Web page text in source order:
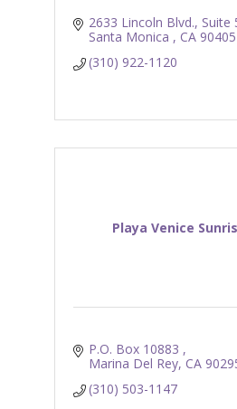
2633 Lincoln Blvd., Suite
Santa Monica
CA 90405
(310) 922-1120
Playa Venice
P.O. Box 10883
Marina Del Rey CA
(310) 503-1147